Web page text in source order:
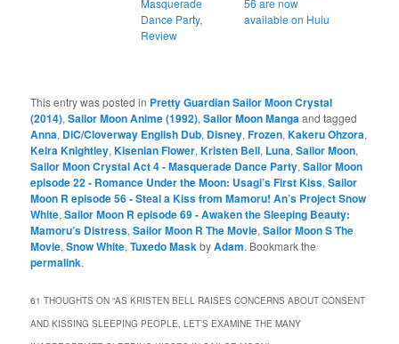
Masquerade
Dance Party,
Review
56 are now
available on Hulu
This entry was posted in Pretty Guardian Sailor Moon Crystal
(2014),Sailor Moon Anime (1992),Sailor Moon Mangaand tagged
Anna, DiC/Cloverway English Dub, Disney,Frozen,Kakeru Ohzora,
Keira Knightley,Kisenian Flower,Kristen Bell, Luna,Sailor Moon,
Sailor Moon Crystal Act 4 - Masquerade Dance Party,Sailor Moon
episode 22 - Romance Under the Moon: Usagi’s First Kiss,Sailor
Moon R episode 56 - Steal a Kiss from Mamoru! An’s Project Snow
White,Sailor Moon R episode 69 - Awaken the Sleeping Beauty:
Mamoru’s Distress,Sailor Moon R The Movie,Sailor Moon S The
Movie,Snow White,Tuxedo MaskbyAdam. Bookmark the
permalink.
61 THOUGHTS ON “AS KRISTEN BELL RAISES CONCERNS ABOUT CONSENT
AND KISSING SLEEPING PEOPLE, LET’S EXAMINE THE MANY